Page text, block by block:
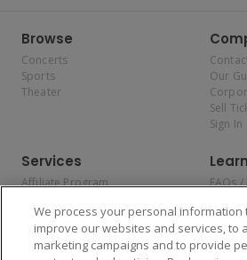
Browse
Concerts
Sports
Theater
Our
Sell
Sign In
Services
Affiliate Program
Allianz
Affirm
FAQs
Do Not
We process your personal information
improve our websites and services, to
marketing campaigns and to provide